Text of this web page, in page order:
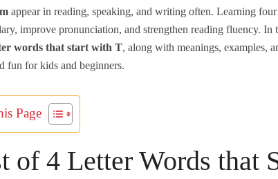
appear in reading, speaking, and writing often. Learning
improve pronunciation, and strengthen reading fluency.
words that start with T, along with meanings, examples,
fun for kids and beginners.
Page
of 4 Letter Words that